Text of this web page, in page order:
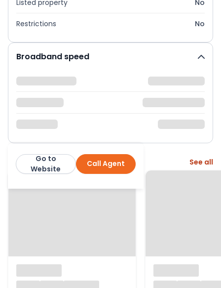
Listed property No
Restrictions No
Broadband speed
The Property CentreCall Agent
Go to
Website
More from this agent See all